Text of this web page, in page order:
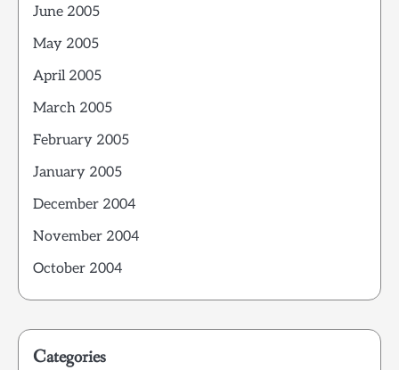
June 2005
May 2005
April 2005
March 2005
February 2005
January 2005
December 2004
November 2004
October 2004
Categories